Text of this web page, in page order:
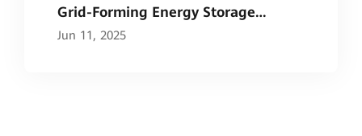
Grid-Forming Energy Storage
Project
Jun 11, 2025